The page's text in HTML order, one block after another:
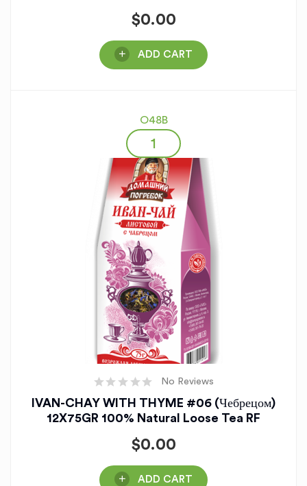
$0.00
ADD CART
O48B
No Reviews
IVAN-CHAY WITH THYME #06 (Чебрецом)
12X75GR 100% Natural Loose Tea RF
$0.00
ADD CART